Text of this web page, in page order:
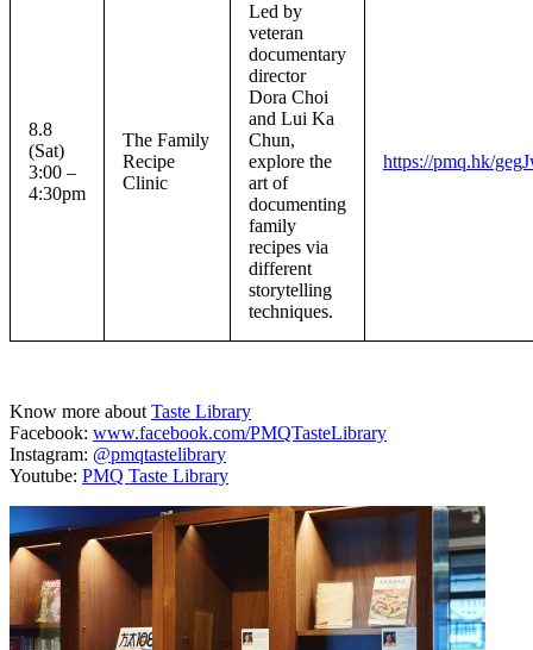
8.8
(Sat)
3:00 –
4:30pm
The Family
Recipe
Clinic
Led by
veteran
documentary
director
Dora Choi
and Lui Ka
Chun,
explore the
art of
documenting
family
recipes via
different
storytelling
techniques.
https://pmq.hk/
Know more aboutTaste Library
Facebook: www.facebook.com/PMQTasteLibrary
Instagram: @pmqtastelibrary
Youtube: PMQ Taste Library